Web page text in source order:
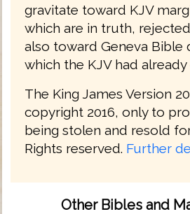
gravitate toward KJV
which are in truth,
also toward Geneva Bible
which the KJV had
The King James Version
copyright 2016, only to
being stolen and resold
Rights reserved. Further
Other Bibles and